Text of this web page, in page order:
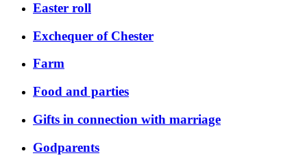
Easter roll
Exchequer of Chester
Farm
Food and parties
Gifts in connection with marriage
Godparents